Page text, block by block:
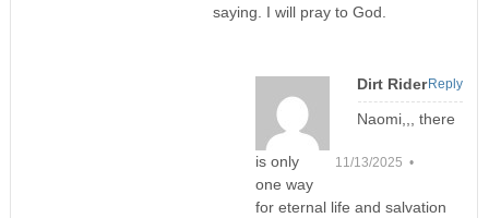
saying. I will pray to God.
Dirt Rider
11/13/2025 •
Naomi,,, there
is only
one way
for eternal life and salvation
Reply